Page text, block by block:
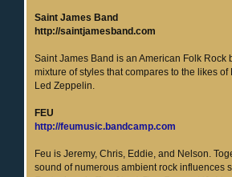
Saint James Band
http://saintjamesband.com
Saint James Band is an American Folk Rock
mixture of styles that compares to the likes
Led Zeppelin.
FEU
http://feumusic.bandcamp.com
Feu is Jeremy, Chris, Eddie, and Nelson.
sound of numerous ambient rock influences